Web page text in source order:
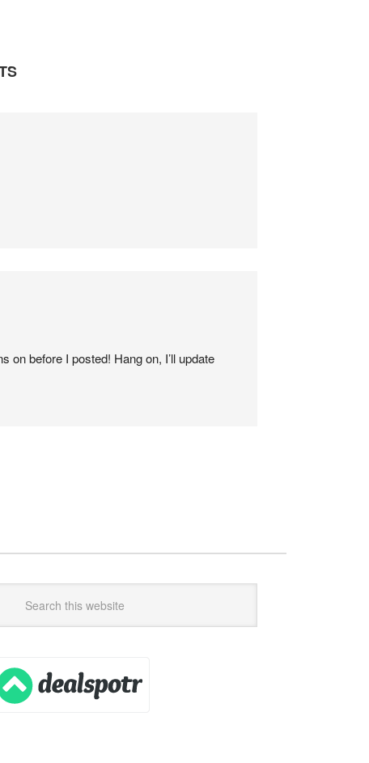
on before I posted! Hang on, I’ll update